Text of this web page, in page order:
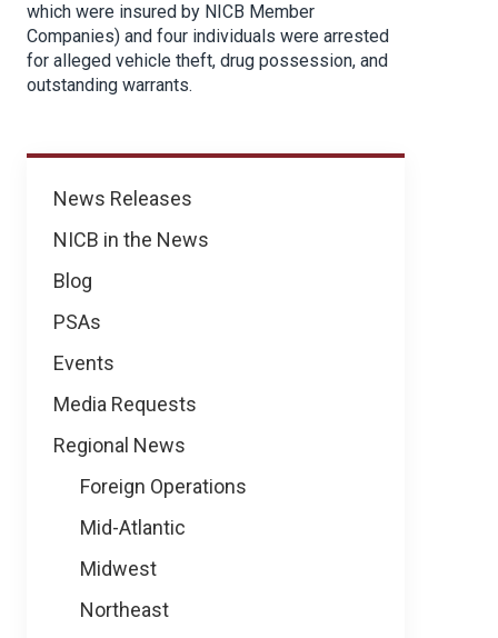
News
News Releases
NICB in the News
Blog
PSAs
Events
Media Requests
Regional News
Foreign Operations
Mid-Atlantic
Midwest
Northeast
which were insured by NICB Member
Companies) and four individuals were arrested
for alleged vehicle theft, drug possession, and
outstanding warrants.